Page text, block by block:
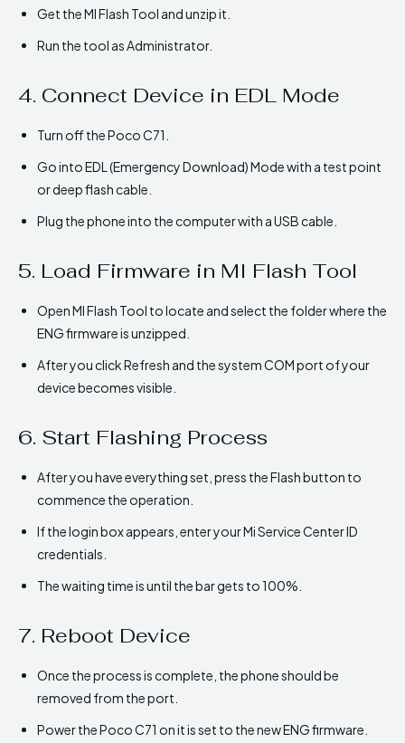
Get the MI Flash Tool and unzip it.
Run the tool as Administrator.
4. Connect Device in EDL Mode
Turn off the Poco C71.
Go into EDL (Emergency Download) Mode with a test point
or deep flash cable.
Plug the phone into the computer with a USB cable.
5. Load Firmware in MI Flash Tool
Open MI Flash Tool to locate and select the folder where the
ENG firmware is unzipped.
After you click Refresh and the system COM port of your
device becomes visible.
6. Start Flashing Process
After you have everything set, press the Flash button to
commence the operation.
If the login box appears, enter your Mi Service Center ID
credentials.
The waiting time is until the bar gets to 100%.
7. Reboot Device
Once the process is complete, the phone should be
removed from the port.
Power the Poco C71 on it is set to the new ENG firmware.